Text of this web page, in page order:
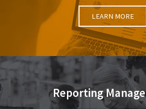
LEARN MORE
Reporting